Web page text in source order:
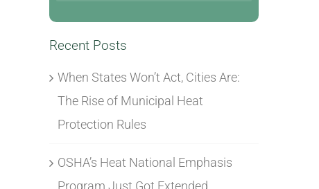
Recent Posts
When States Won’t Act, Cities Are:
The Rise of Municipal Heat
Protection Rules
OSHA’s Heat National Emphasis
Program Just Got Extended